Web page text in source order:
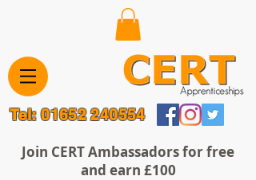
Tel:01652 240554
Join CERT Ambassadors for free
and earn £100